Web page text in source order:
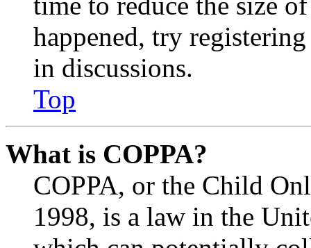
happened, try
in discussions.
Top
What is COPPA?
COPPA, or the Child
1998, is a law in the